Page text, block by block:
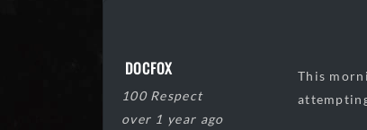
DOCFOX
100 Respect
over 1 year ago
This